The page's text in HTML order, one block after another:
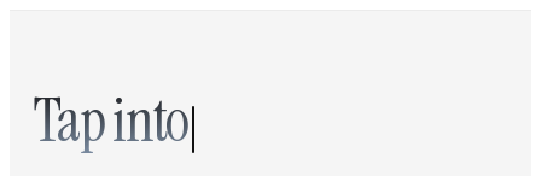
Tap into